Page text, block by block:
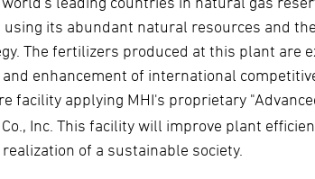
its abundant natural resources and
The fertilizers produced at this plant are
enhancement of international
facility applying MHI's proprietary
Inc. This facility will improve plant
of a sustainable society.